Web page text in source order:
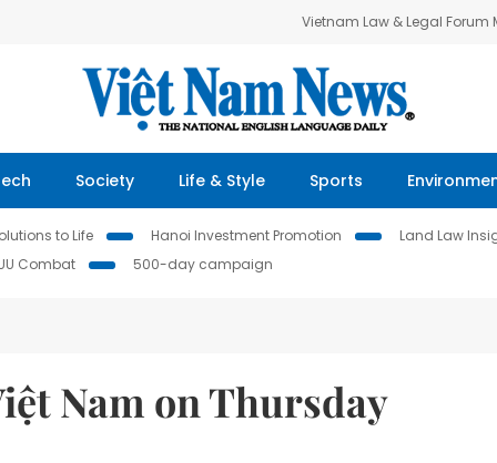
Vietnam Law & Legal Forum
Society Life & Style Sports
to Life Hanoi Investment Promotion
Land Law
Combat
500-day campaign
Nam on Thursday